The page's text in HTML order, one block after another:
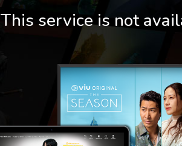
This service is not